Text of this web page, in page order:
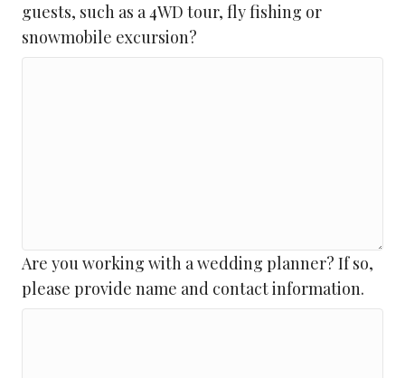
guests, such as a 4WD tour, fly fishing or
snowmobile excursion?
Are you working with a wedding planner? If so,
please provide name and contact information.